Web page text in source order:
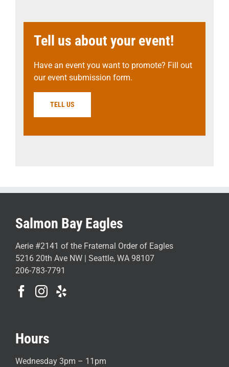
Tell us about your event!
Have an event you want to promote? Fill out
our event submission form.
TELL US
Salmon Bay Eagles
Aerie #2141 of the Fraternal Order of Eagles
5216 20th Ave NW | Seattle, WA 98107
206-783-7791
Hours
Wednesday 3pm – 11pm